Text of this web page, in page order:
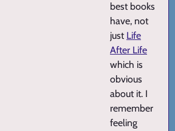
best books
have, not
just Life
After Life
which is
obvious
about it. I
remember
feeling